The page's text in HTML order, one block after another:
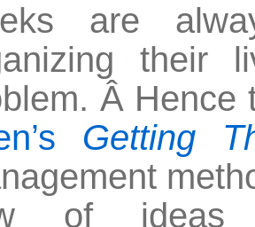
are
their
Â
Getting
of